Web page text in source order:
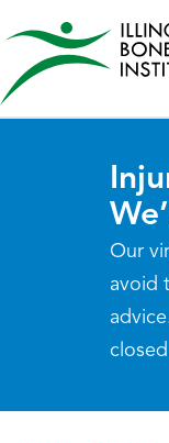
Our
avoid